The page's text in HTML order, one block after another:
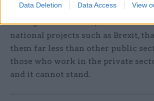
Data Deletion Data Access View
this manner. The government are
telling civil servants, who are
national projects such as Brexit,
them far less than other public
those who work in the private
and it cannot stand.